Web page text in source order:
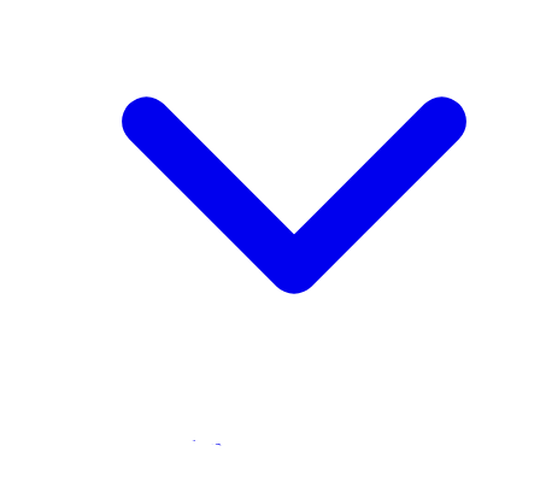
Statamic Marketplace